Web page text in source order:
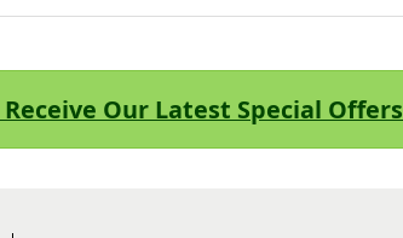
Our Latest Special